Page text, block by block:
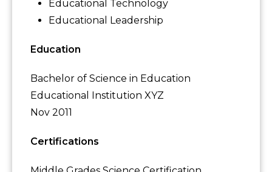
Educational Technology
Educational Leadership
Education
Bachelor of Science in Education
Educational Institution XYZ
Nov 2011
Certifications